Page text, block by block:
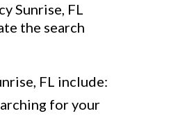
Sunrise, FL
the search
FL include:
for your